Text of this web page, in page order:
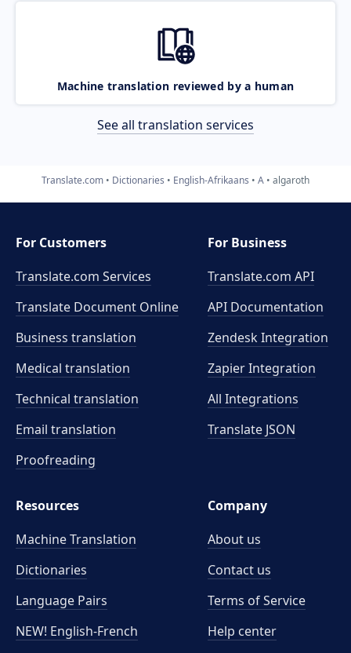
Machine translation reviewed by a human
See all translation services
Translate.com Dictionaries English-Afrikaans A algaroth
For Customers
Translate.com Services
Translate Document Online
Business translation
Medical translation
Technical translation
Email translation
Proofreading
For Business
Translate.com API
API Documentation
Zendesk Integration
Zapier Integration
All Integrations
Translate JSON
Resources
Machine Translation
Dictionaries
Language Pairs
NEW! English-French
Company
About us
Contact us
Terms of Service
Help center